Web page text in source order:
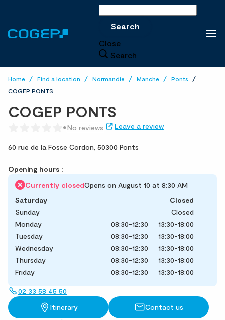
Search
Close
Search
Home Find a location Normandie Manche
Ponts
COGEP PONTS
COGEP PONTS
No reviews Leave a review
60 rue de la Fosse Cordon, 50300 Ponts
Opening hours :
Currently closedOpens on August 10 at 8:30 AM
Saturday
Closed
Sunday
Closed
Monday
08:30-12:30
13:30-18:00
Tuesday
08:30-12:30
13:30-18:00
Wednesday
08:30-12:30
13:30-18:00
Thursday
08:30-12:30
13:30-18:00
Friday
08:30-12:30 13:30-18:00
02 33 58 45 50
Itinerary
Contact us